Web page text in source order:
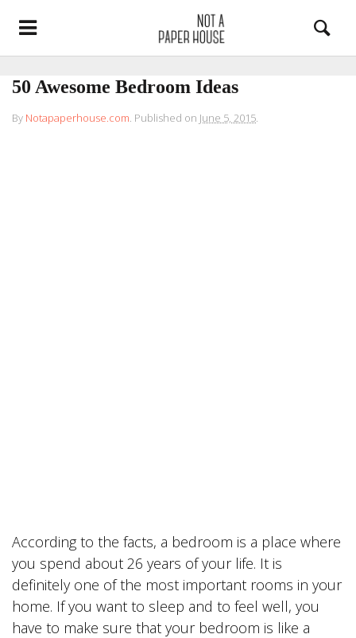
50 Awesome Bedroom Ideas
By Notapaperhouse.com. Published on June 5, 2015.
According to the facts, a bedroom is a place where
you spend about 26 years of your life. It is
definitely one of the most important rooms in your
home. If you want to sleep and to feel well, you
have to make sure that your bedroom is like a